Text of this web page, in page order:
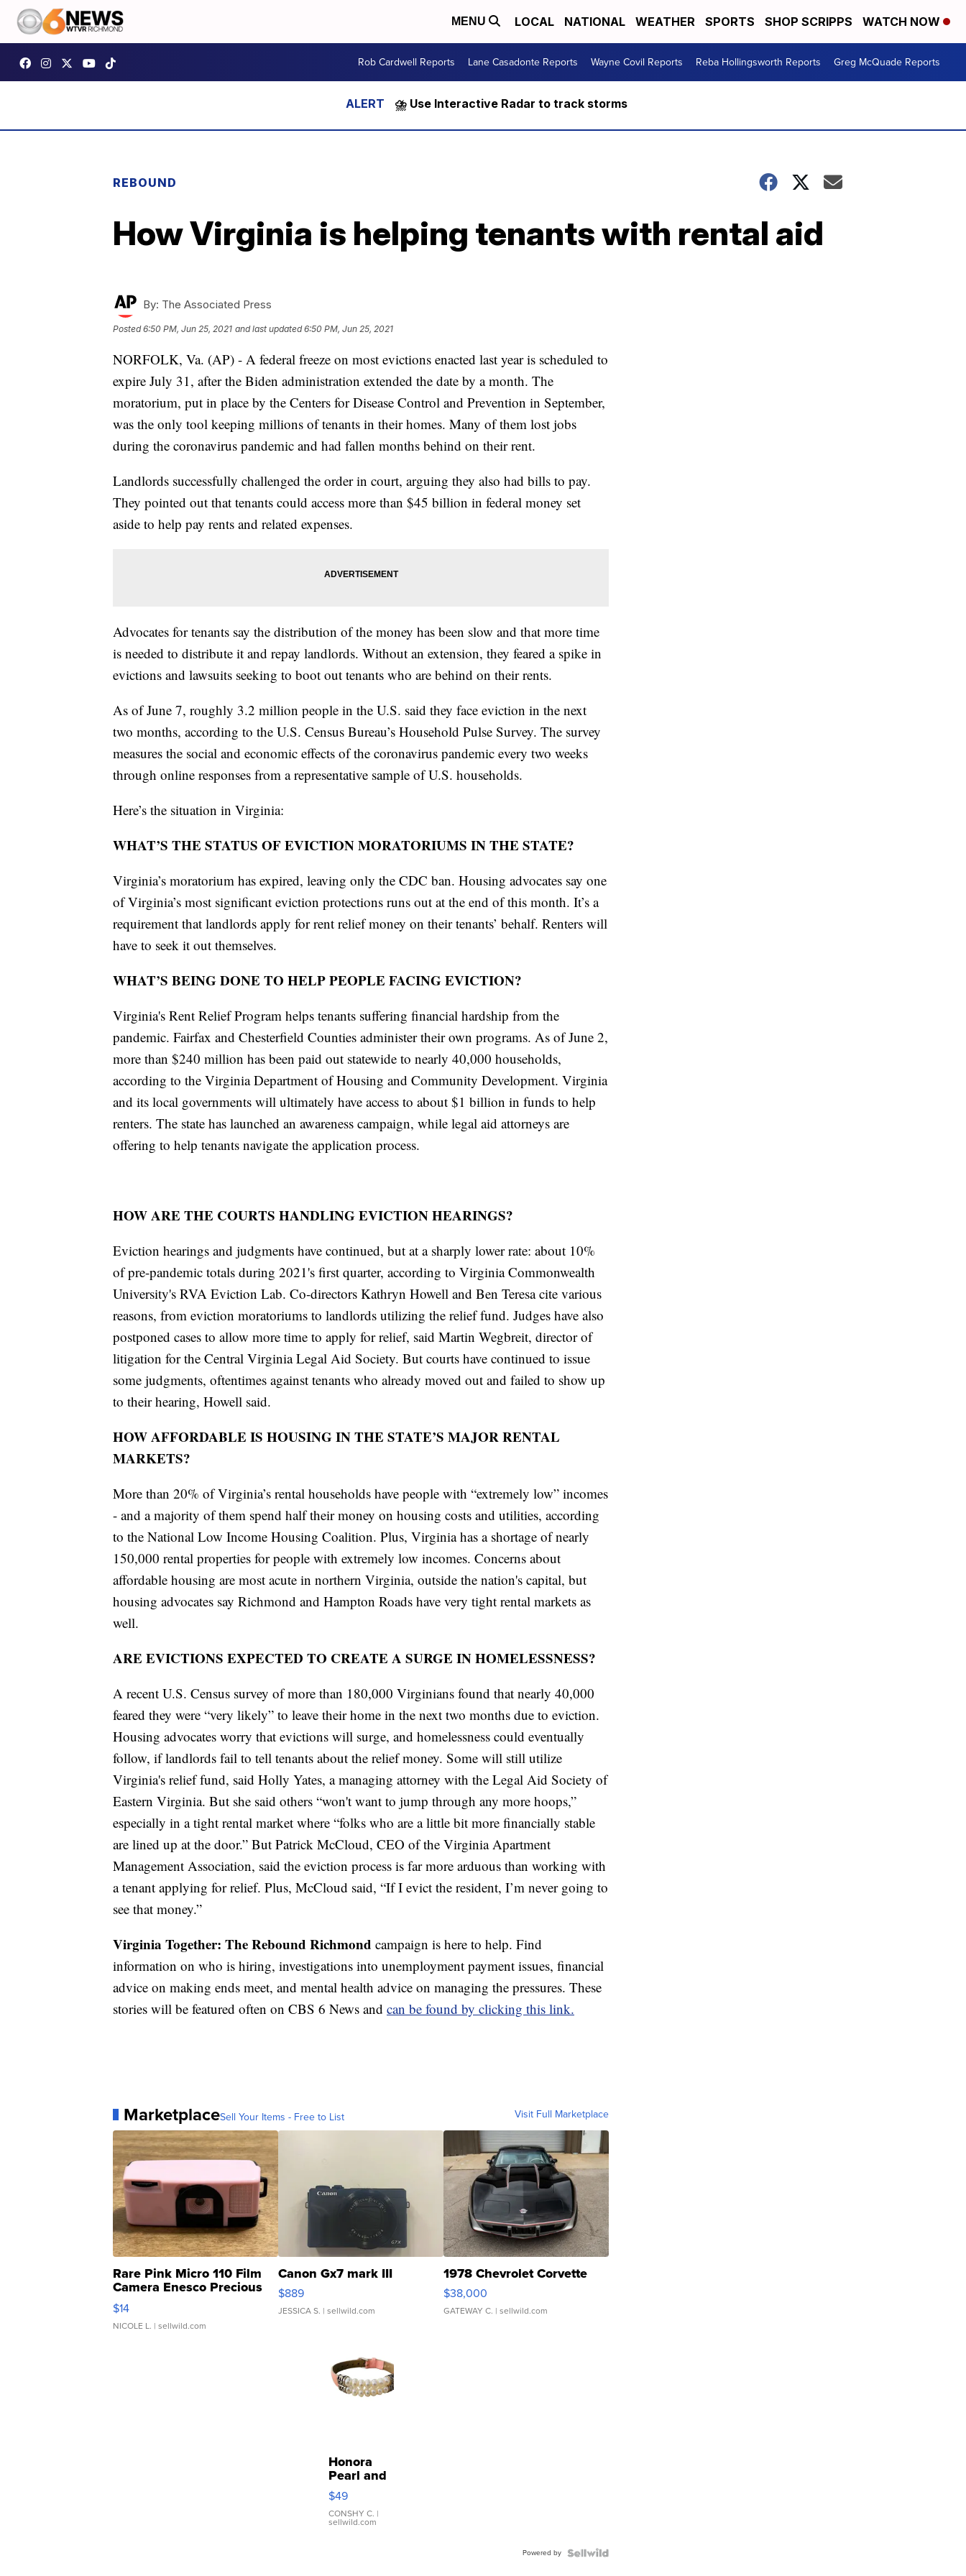
MENU LOCAL NATIONAL WEATHER SPORTS SHOP SCRIPPS WATCH NOW
Rob Cardwell Reports Lane Casadonte Reports Wayne Covil Reports Reba Hollingsworth Reports Greg McQuade Reports
⛈️ Use Interactive Radar to track storms
REBOUND
How Virginia is helping tenants with rental aid
By: The Associated Press
Posted6:50 PM, Jun 25, 2021 and last updated 6:50 PM, Jun 25, 2021
NORFOLK, Va. (AP) - A federal freeze on most evictions enacted last year is scheduled to
expire July 31, after the Biden administration extended the date by a month. The
moratorium, put in place by the Centers for Disease Control and Prevention in September,
was the only tool keeping millions of tenants in their homes. Many of them lost jobs
during the coronavirus pandemic and had fallen months behind on their rent.
Landlords successfully challenged the order in court, arguing they also had bills to pay.
They pointed out that tenants could access more than $45 billion in federal money set
aside to help pay rents and related expenses.
Advocates for tenants say the distribution of the money has been slow and that more time
is needed to distribute it and repay landlords. Without an extension, they feared a spike in
evictions and lawsuits seeking to boot out tenants who are behind on their rents.
As of June 7, roughly 3.2 million people in the U.S. said they face eviction in the next
two months, according to the U.S. Census Bureau’s Household Pulse Survey. The survey
measures the social and economic effects of the coronavirus pandemic every two weeks
through online responses from a representative sample of U.S. households.
Here’s the situation in Virginia:
WHAT’S THE STATUS OF EVICTION MORATORIUMS IN THE STATE?
Virginia’s moratorium has expired, leaving only the CDC ban. Housing advocates say one
of Virginia’s most significant eviction protections runs out at the end of this month. It’s a
requirement that landlords apply for rent relief money on their tenants’ behalf. Renters will
have to seek it out themselves.
WHAT’S BEING DONE TO HELP PEOPLE FACING EVICTION?
Virginia's Rent Relief Program helps tenants suffering financial hardship from the
pandemic. Fairfax and Chesterfield Counties administer their own programs. As of June 2,
more than $240 million has been paid out statewide to nearly 40,000 households,
according to the Virginia Department of Housing and Community Development. Virginia
and its local governments will ultimately have access to about $1 billion in funds to help
renters. The state has launched an awareness campaign, while legal aid attorneys are
offering to help tenants navigate the application process.
HOW ARE THE COURTS HANDLING EVICTION HEARINGS?
Eviction hearings and judgments have continued, but at a sharply lower rate: about 10%
of pre-pandemic totals during 2021's first quarter, according to Virginia Commonwealth
University's RVA Eviction Lab. Co-directors Kathryn Howell and Ben Teresa cite various
reasons, from eviction moratoriums to landlords utilizing the relief fund. Judges have also
postponed cases to allow more time to apply for relief, said Martin Wegbreit, director of
litigation for the Central Virginia Legal Aid Society. But courts have continued to issue
some judgments, oftentimes against tenants who already moved out and failed to show up
to their hearing, Howell said.
HOW AFFORDABLE IS HOUSING IN THE STATE’S MAJOR RENTAL
MARKETS?
More than 20% of Virginia’s rental households have people with “extremely low” incomes
- and a majority of them spend half their money on housing costs and utilities, according
to the National Low Income Housing Coalition. Plus, Virginia has a shortage of nearly
150,000 rental properties for people with extremely low incomes. Concerns about
affordable housing are most acute in northern Virginia, outside the nation's capital, but
housing advocates say Richmond and Hampton Roads have very tight rental markets as
well.
ARE EVICTIONS EXPECTED TO CREATE A SURGE IN HOMELESSNESS?
A recent U.S. Census survey of more than 180,000 Virginians found that nearly 40,000
feared they were “very likely” to leave their home in the next two months due to eviction.
Housing advocates worry that evictions will surge, and homelessness could eventually
follow, if landlords fail to tell tenants about the relief money. Some will still utilize
Virginia's relief fund, said Holly Yates, a managing attorney with the Legal Aid Society of
Eastern Virginia. But she said others “won't want to jump through any more hoops,”
especially in a tight rental market where “folks who are a little bit more financially stable
are lined up at the door.” But Patrick McCloud, CEO of the Virginia Apartment
Management Association, said the eviction process is far more arduous than working with
a tenant applying for relief. Plus, McCloud said, “If I evict the resident, I’m never going to
see that money.”
Virginia Together: The Rebound Richmond campaign is here to help. Find
information on who is hiring, investigations into unemployment payment issues, financial
advice on making ends meet, and mental health advice on managing the pressures. These
stories will be featured often on CBS 6 News and can be found by clicking this link.
MarketplaceSell Your Items - Free to List Visit Full Marketplace
Rare Pink Micro 110 Film
Camera Enesco Precious
Moments TD4
$14
NICOLE L. | sellwild.com
Canon Gx7 mark III
$889
JESSICA S. | sellwild.com
1978 Chevrolet Corvette
$38,000
GATEWAY C. | sellwild.com
Honora
Pearl and
Pink
Leather
Bracelet
Adjustable
$49
CONSHY C. |
sellwild.com
Powered by